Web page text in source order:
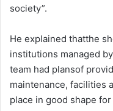
society”.
He explained thatthe
institutions managed
team had plansof
maintenance, facilities
place in good shape